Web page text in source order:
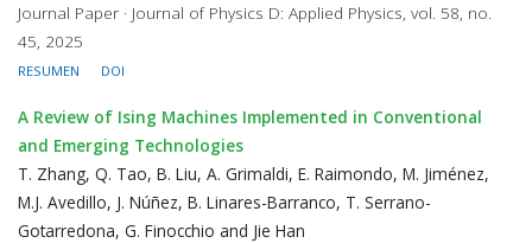
Journal Paper · Journal of Physics D: Applied Physics, vol. 58, no.
45, 2025
RESUMEN DOI
A Review of Ising Machines Implemented in Conventional
and Emerging Technologies
T. Zhang, Q. Tao, B. Liu, A. Grimaldi, E. Raimondo, M. Jiménez,
M.J. Avedillo, J. Núñez, B. Linares-Barranco, T. Serrano-
Gotarredona, G. Finocchio and Jie Han